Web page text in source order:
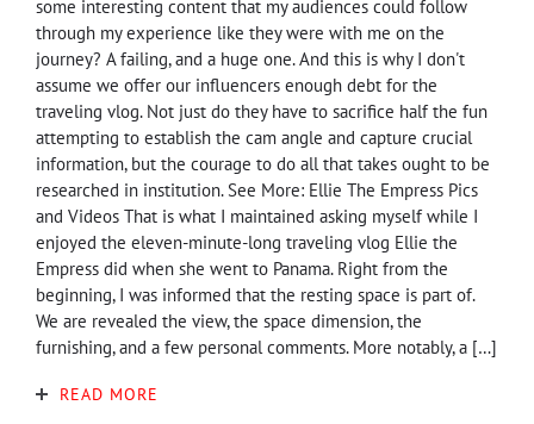
some interesting content that my audiences could follow
through my experience like they were with me on the
journey? A failing, and a huge one. And this is why I don't
assume we offer our influencers enough debt for the
traveling vlog. Not just do they have to sacrifice half the fun
attempting to establish the cam angle and capture crucial
information, but the courage to do all that takes ought to be
researched in institution. See More: Ellie The Empress Pics
and Videos That is what I maintained asking myself while I
enjoyed the eleven-minute-long traveling vlog Ellie the
Empress did when she went to Panama. Right from the
beginning, I was informed that the resting space is part of.
We are revealed the view, the space dimension, the
furnishing, and a few personal comments. More notably, a […]
READ MORE